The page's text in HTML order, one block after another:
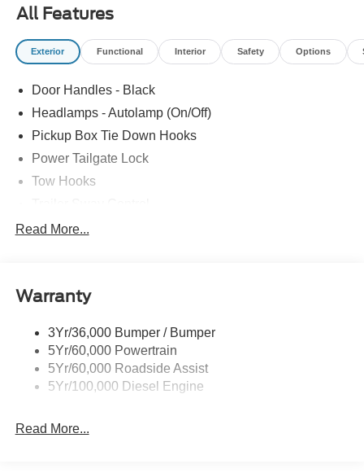
All Features
Exterior Functional Interior Safety Options
Door Handles - Black
Headlamps - Autolamp (On/Off)
Pickup Box Tie Down Hooks
Power Tailgate Lock
Tow Hooks
Trailer Tow Mirrors
Read More...
Warranty
3Yr/36,000 Bumper / Bumper
5Yr/60,000 Powertrain
5Yr/60,000 Roadside Assist
5Yr/100,000 Diesel Engine
Read More...